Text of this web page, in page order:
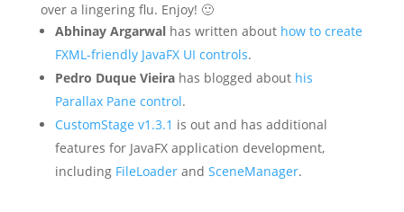
over a lingering flu. Enjoy! 🙂
Abhinay Argarwalhas written about how to create
FXML-friendly JavaFX UI controls.
Pedro Duque Vieirahas blogged about his
Parallax Pane control.
CustomStage v1.3.1 is out and has additional
features for JavaFX application development,
including FileLoaderand SceneManager.